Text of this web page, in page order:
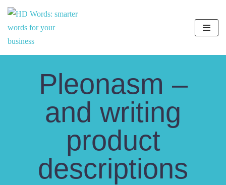
Skip
to
content
Pleonasm –
and writing
product
descriptions